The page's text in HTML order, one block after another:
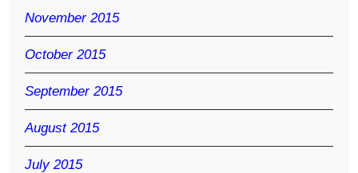
November 2015
October 2015
September 2015
August 2015
July 2015